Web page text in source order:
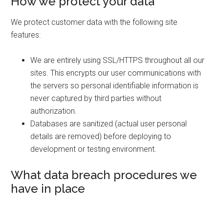
We protect customer data with the following site
features:
We are entirely using SSL/HTTPS throughout all our
sites. This encrypts our user communications with
the servers so personal identifiable information is
never captured by third parties without
authorization.
Databases are sanitized (actual user personal
details are removed) before deploying to
development or testing environment.
What data breach procedures we
have in place